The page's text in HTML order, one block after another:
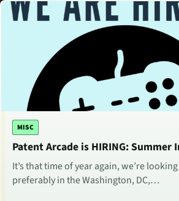
MISC
Patent Arcade is HIRING: Summer
It’s that time of year again, we’re
preferably in the Washington, DC,…